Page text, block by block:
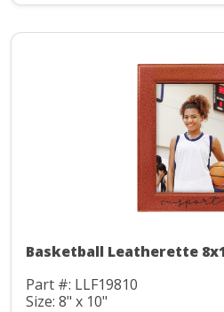
Basketball Leatherette
Part #: LLF19810
Size: 8" x 10"